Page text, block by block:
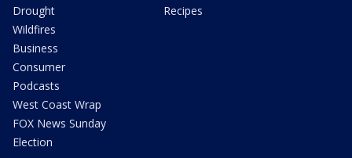
Drought
Wildfires
Business
Consumer
Podcasts
West Coast Wrap
FOX News Sunday
Election
Recipes